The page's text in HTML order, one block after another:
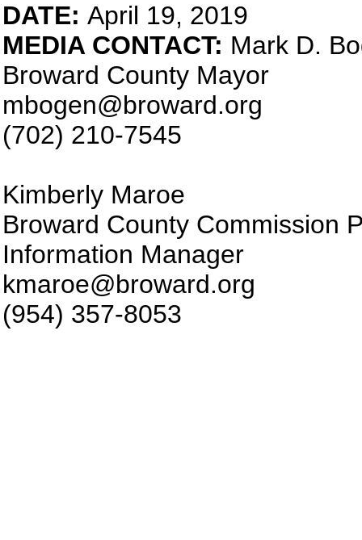
DATE: April 19, 2019
MEDIA CONTACT: Mark D.
Broward County Mayor
mbogen@broward.org
(702) 210-7545
Kimberly Maroe
Broward County Commission
Information Manager
kmaroe@broward.org
(954) 357-8053